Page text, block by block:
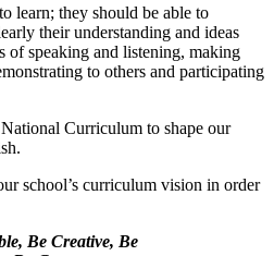
learn; they should be able to
their understanding and ideas
of speaking and listening, making
to others and participating
Curriculum to shape our
school’s curriculum vision in order
Be Creative, Be